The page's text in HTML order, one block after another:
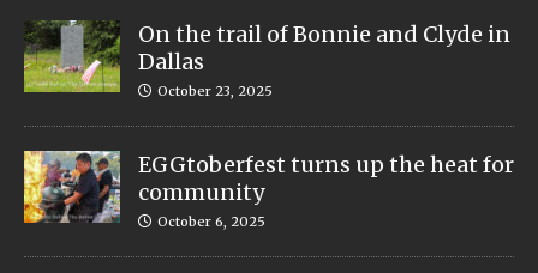
On the trail of Bonnie and Clyde in
Dallas
October 23, 2025
EGGtoberfest turns up the heat for
community
October 6, 2025